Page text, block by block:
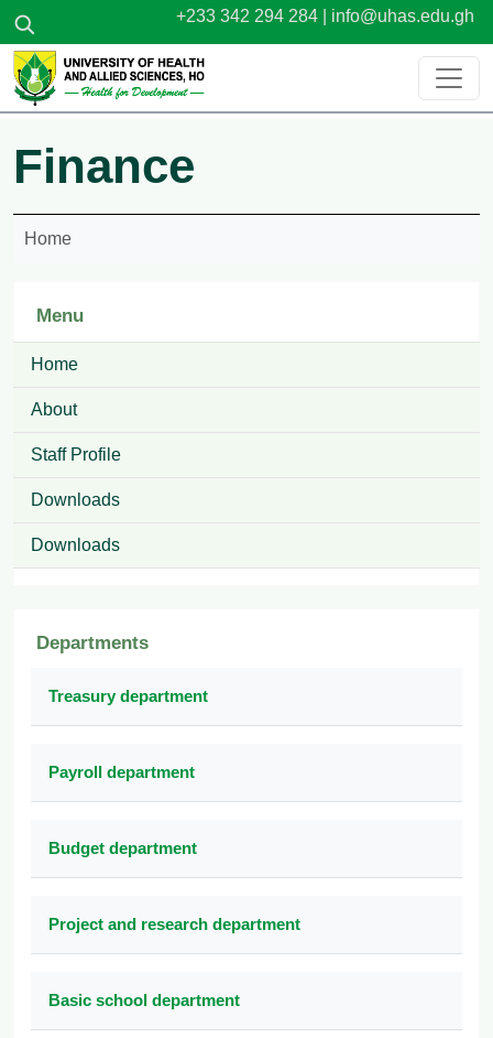
Skip to main content +233 342 294 284 | info@uhas.edu.gh
Finance
Home
Menu
Home
About
Staff Profile
Downloads
Downloads
Departments
Treasury department
Payroll department
Budget department
Project and research department
Basic school department